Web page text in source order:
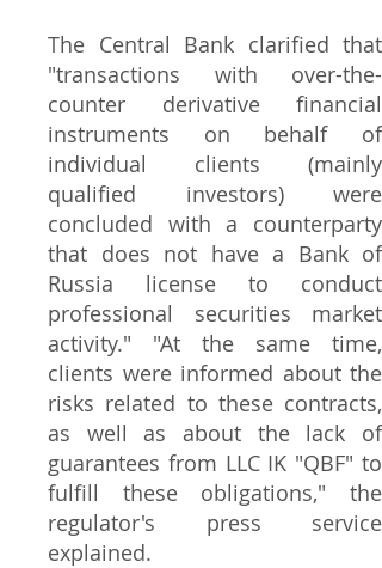
The Central Bank clarified that
"transactions with over-the-
counter derivative financial
instruments on behalf of
individual clients (mainly
qualified investors) were
concluded with a counterparty
that does not have a Bank of
Russia license to conduct
professional securities market
activity." "At the same time,
clients were informed about the
risks related to these contracts,
as well as about the lack of
guarantees from LLC IK "QBF" to
fulfill these obligations," the
regulator's press service
explained.